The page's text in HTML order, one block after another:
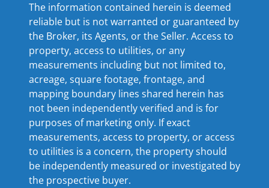
The information contained herein is deemed
reliable but is not warranted or guaranteed by
the Broker, its Agents, or the Seller. Access to
property, access to utilities, or any
measurements including but not limited to,
acreage, square footage, frontage, and
mapping boundary lines shared herein has
not been independently verified and is for
purposes of marketing only. If exact
measurements, access to property, or access
to utilities is a concern, the property should
be independently measured or investigated by
the prospective buyer.